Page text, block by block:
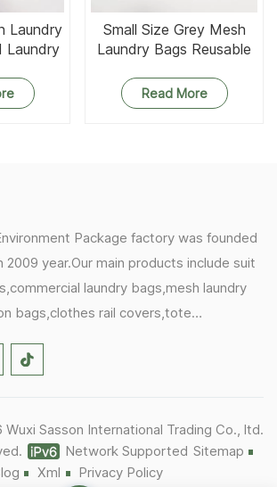
Laundry
Laundry
Small Size Grey Mesh
Laundry Bags Reusable
Read More
Package factory was founded
2009 year.Our main products include suit
laundry bags,mesh laundry
bags,clothes rail covers,tote
our biggest and major customer.
masks and hand soaps free to our
19 time.We donated a lot to one of our
Wuxi Sasson International Trading Co., ltd.
Network Supported Sitemap
Xml Privacy Policy